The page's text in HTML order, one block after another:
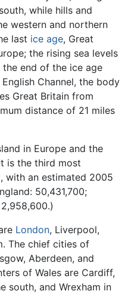
while hills and
western and northern
last ice age, Great
the rising sea levels
end of the ice age
Channel, the body
Great Britain from
distance of 21 miles
in Europe and the
is the third most
with an estimated 2005
50,431,700;
London, Liverpool,
The chief cities of
Aberdeen, and
of Wales are Cardiff,
south, and Wrexham in